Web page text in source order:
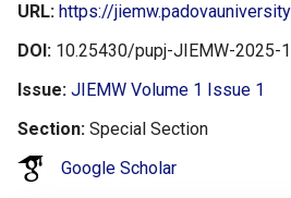
URL https://
DOI 10.25430/pupj-JIEMW-2025-
Issue JIEMW Volume 1 Issue 1
Section Special Section
Google Scholar